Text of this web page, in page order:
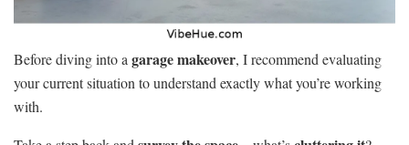
Before diving into a garage makeover, I recommend evaluating
your current situation to understand exactly what you’re working
with.